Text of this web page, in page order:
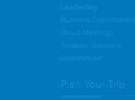
Leadership
Business
Board Meetings
Aviation Statistics
Employment
Plan Your Trip